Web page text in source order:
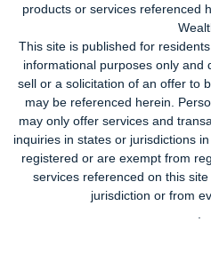
products or services referenced
This site is published for
informational purposes only and
sell or a solicitation of an offer to
may be referenced herein.
may only offer services and
inquiries in states or jurisdictions
registered or are exempt from
services referenced on this
jurisdiction or from